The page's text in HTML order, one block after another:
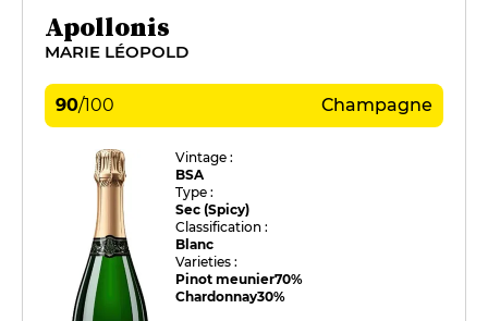
Apollonis
MARIE LÉOPOLD
90/100 Champagne
Vintage :
BSA
Type :
Sec (Spicy)
Classification :
Blanc
Varieties :
Pinot meunier70%
Chardonnay30%